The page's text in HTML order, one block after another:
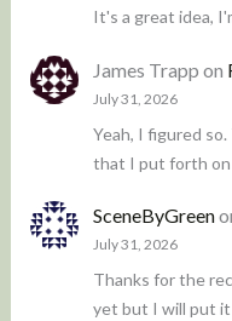
It's a great idea,
James Trapp on
July 31, 2026
Yeah, I figured
that I put forth on
SceneByGreen
July 31, 2026
Thanks for the
yet but I will put